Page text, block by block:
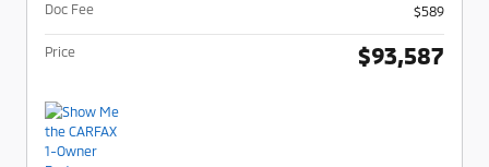
Doc Fee
$589
Price $93,587